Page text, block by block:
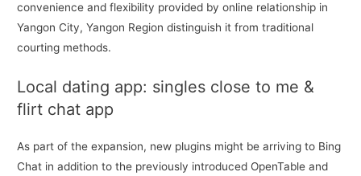
convenience and flexibility provided by online relationship in
Yangon City, Yangon Region distinguish it from traditional
courting methods.
Local dating app: singles close to me &
flirt chat app
As part of the expansion, new plugins might be arriving to Bing
Chat in addition to the previously introduced OpenTable and